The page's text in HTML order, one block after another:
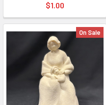
$1.00
On Sale